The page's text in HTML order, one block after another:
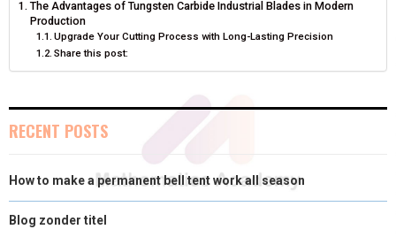
O
N
T
T
E
R
)
O
N
O
O
K
O
N
R
E
S
T
O
N
D
I
N
The Advantages of Tungsten Carbide Industrial Blades in Modern
Production
Upgrade Your Cutting Process with Long-Lasting Precision
Share this post:
RECENT POSTS
How to make a permanent bell tent work all season
Blog zonder titel